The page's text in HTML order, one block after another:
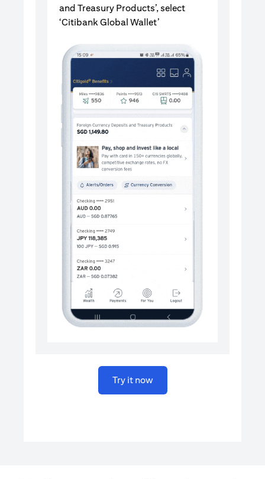
and Treasury Products’, select
‘Citibank Global Wallet’
Try it nowopens in a new tab